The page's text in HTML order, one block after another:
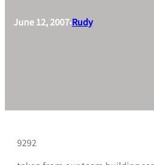
June 12, 2007•Rudy
9292